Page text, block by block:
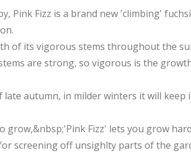
Pink Fizz is a brand new 'climbing'
of its vigorous stems throughout the
are strong, so vigorous is the
autumn, in milder winters it will keep
grow,&nbsp;'Pink Fizz' lets you grow
screening off unsighlty parts of the